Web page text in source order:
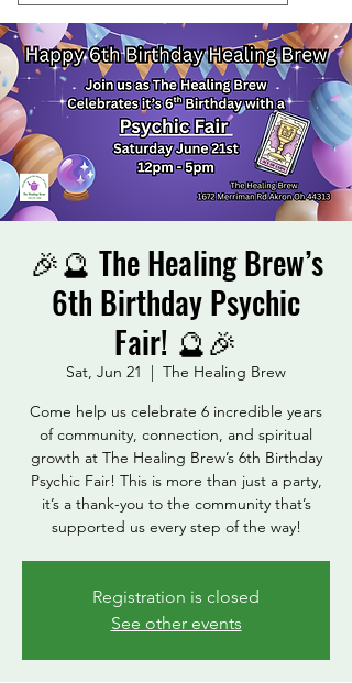
🎉🔮 The Healing Brew’s
6th Birthday Psychic
Fair! 🔮🎉
Sat, Jun 21
The Healing Brew
Come help us celebrate 6 incredible years
of community, connection, and spiritual
growth at The Healing Brew’s 6th Birthday
Psychic Fair! This is more than just a party,
it’s a thank-you to the community that’s
supported us every step of the way!
Registration is closed
See other events